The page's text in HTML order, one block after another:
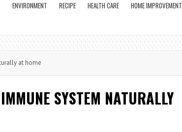
ENVIRONMENT RECIPE HEALTH CARE HOME IMPROVEMENT
at home
SYSTEM NATURALLY